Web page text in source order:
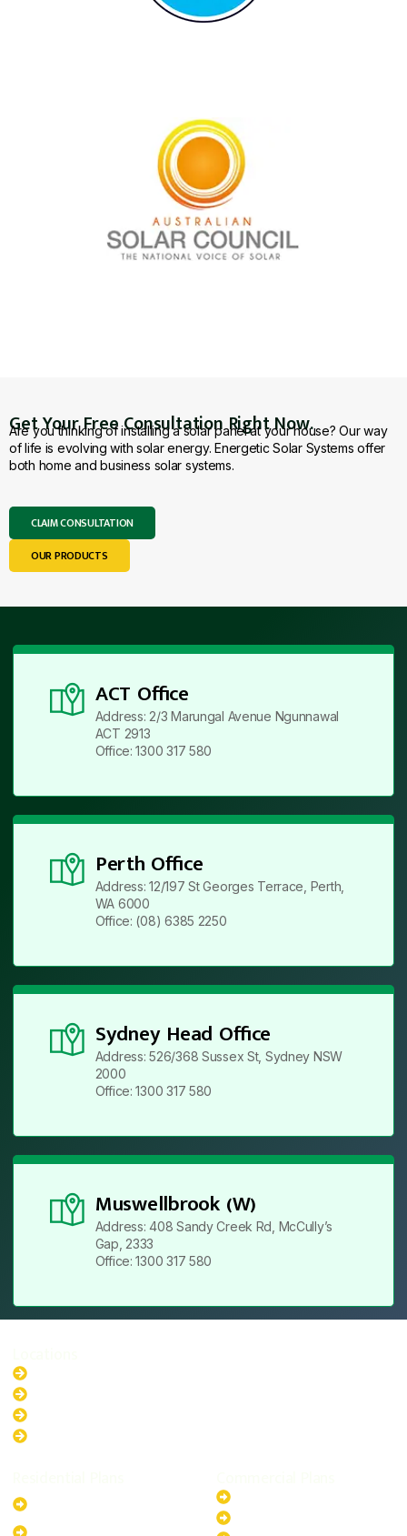
Get Your Free Consultation Right Now.
Are you thinking of installing a solar panel at your house? Our way
of life is evolving with solar energy. Energetic Solar Systems offer
both home and business solar systems.
CLAIM CONSULTATION
OUR PRODUCTS
ACT Office
Address: 2/3 Marungal Avenue Ngunnawal
ACT 2913
Office: 1300 317 580
Perth Office
Address: 12/197 St Georges Terrace, Perth,
WA 6000
Office: (08) 6385 2250
Sydney Head Office
Address: 526/368 Sussex St, Sydney NSW
2000
Office: 1300 317 580
Muswellbrook (W)
Address: 408 Sandy Creek Rd, McCully’s
Gap, 2333
Office: 1300 317 580